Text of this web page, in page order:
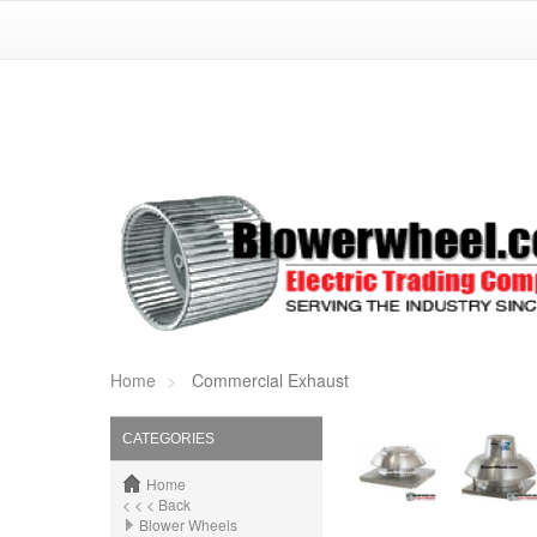
Home Commercial Exhaust
CATEGORIES
Home
< < < Back
Blower Wheels